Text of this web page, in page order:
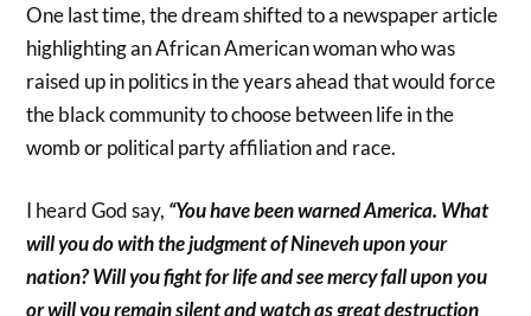
One last time, the dream shifted to a newspaper article
highlighting an African American woman who was
raised up in politics in the years ahead that would force
the black community to choose between life in the
womb or political party affiliation and race.
I heard God say, “You have been warned America. What
will you do with the judgment of Nineveh upon your
nation? Will you fight for life and see mercy fall upon you
or will you remain silent and watch as great destruction